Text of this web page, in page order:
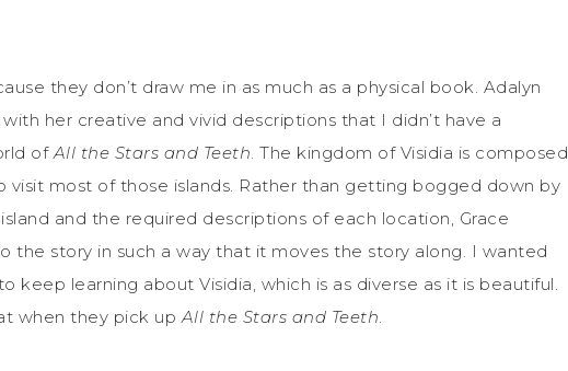
they don’t draw me in as much as a physical book. Adalyn
her creative and vivid descriptions that I didn’t have a
ofAll the Stars and Teeth. The kingdom of Visidia is composed
visit most of those islands. Rather than getting bogged down by
and the required descriptions of each location, Grace
the story in such a way that it moves the story along. I wanted
learning about Visidia, which is as diverse as it is beautiful.
when they pick upAll the Stars and Teeth.